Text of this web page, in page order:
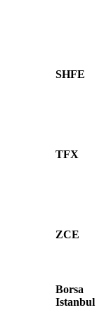
SHFE
TFX
ZCE
Borsa
Istanbul